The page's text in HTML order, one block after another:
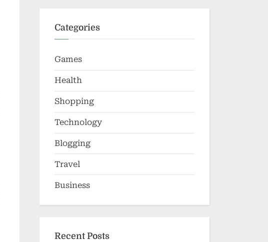
Categories
Games
Health
Shopping
Technology
Blogging
Travel
Business
Recent Posts